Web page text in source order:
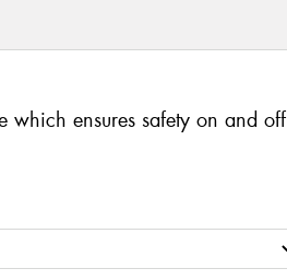
which ensures safety on and off